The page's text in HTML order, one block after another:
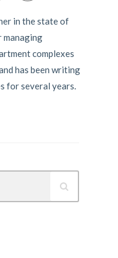
in the state of
managing
complexes
has been writing
for several years.